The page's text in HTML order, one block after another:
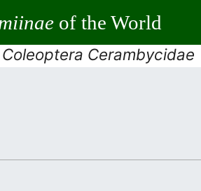
of the World
Cerambycidae